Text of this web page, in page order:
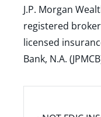
J.P. Morgan
registered
licensed
Bank, N.A.